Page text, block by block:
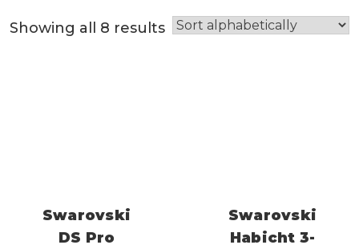
Showing all 8 results
Swarovski
DS Pro
Swarovski
Habicht 3-